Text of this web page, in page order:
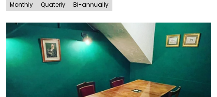
Monthly Quaterly Bi-annually